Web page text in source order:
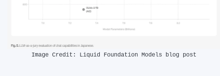
Image Credit: Liquid Foundation Models blog post